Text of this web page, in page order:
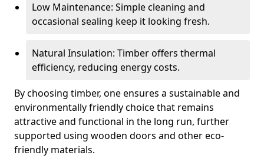
Low Maintenance: Simple cleaning and
occasional sealing keep it looking fresh.
Natural Insulation: Timber offers thermal
efficiency, reducing energy costs.
By choosing timber, one ensures a sustainable and
environmentally friendly choice that remains
attractive and functional in the long run, further
supported using wooden doors and other eco-
friendly materials.